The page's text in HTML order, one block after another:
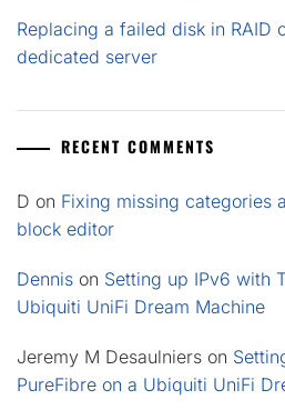
Replacing a failed disk in RAID
dedicated server
RECENT COMMENTS
D on Fixing missing categories
block editor
Dennis on Setting up IPv6 with
Ubiquiti UniFi Dream Machine
Jeremy M Desaulniers on
PureFibre on a Ubiquiti UniFi